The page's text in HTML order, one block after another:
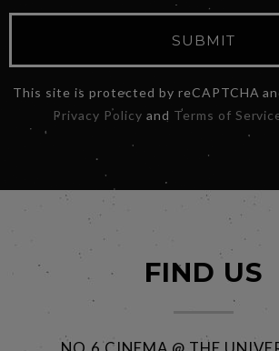
SUBMIT
This site is protected by reCAPTCHA
Privacy Policy and Terms of
FIND US